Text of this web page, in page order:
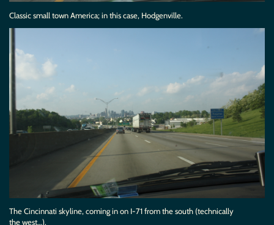
Classic small town America; in this case, Hodgenville.
The Cincinnati skyline, coming in on I-71 from the south (technically
the west…).